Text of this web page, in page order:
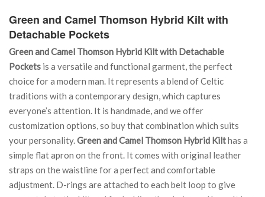
Green and Camel Thomson Hybrid Kilt with
Detachable Pockets
Green and Camel Thomson Hybrid Kilt with Detachable
Pockets is a versatile and functional garment, the perfect
choice for a modern man. It represents a blend of Celtic
traditions with a contemporary design, which captures
everyone’s attention. It is handmade, and we offer
customization options, so buy that combination which suits
your personality.Green and Camel Thomson Hybrid Kilthas a
simple flat apron on the front. It comes with original leather
straps on the waistline for a perfect and comfortable
adjustment. D-rings are attached to each belt loop to give